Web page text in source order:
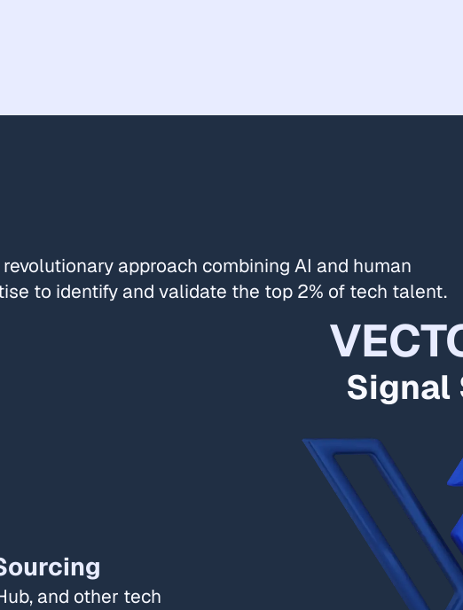
revolutionary approach combining AI and human
to identify and validate the top 2% of tech talent.
and other tech
Signal